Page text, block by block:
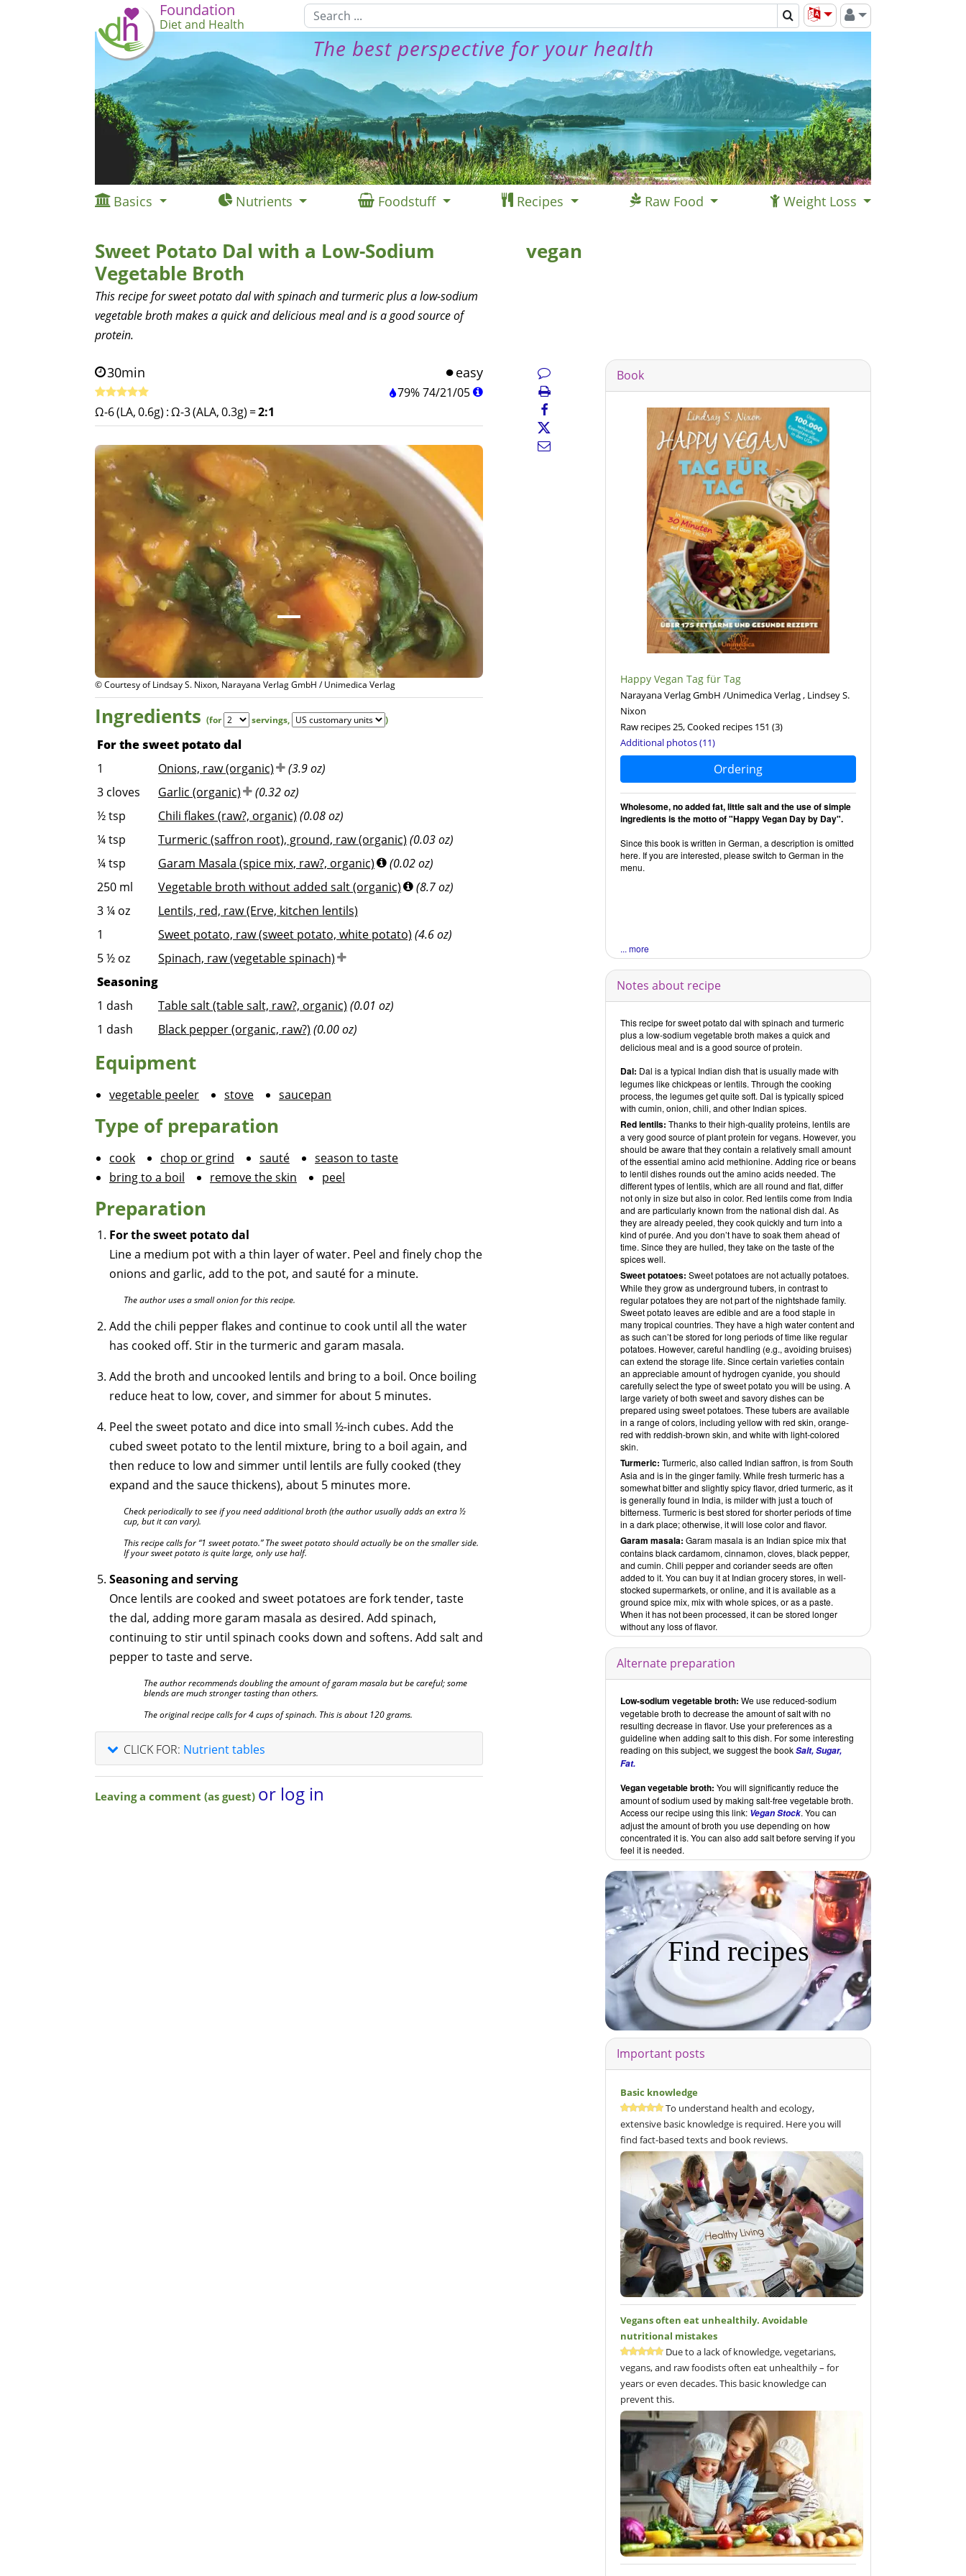
Foundation
Diet and Health
The best perspective for your health
Basics Nutrients Foodstuff Recipes Raw Food Weight Loss
Sweet Potato Dal with a Low-Sodium
Vegetable Broth
This recipe for sweet potato dal with spinach and turmeric plus a low-sodium
vegetable broth makes a quick and delicious meal and is a good source of
protein.
vegan
30min easy
79%74/21/05
Ω-6 (LA, 0.6g) :Ω-3 (ALA, 0.3g) =2:1
© Courtesy of Lindsay S. Nixon, Narayana Verlag GmbH / Unimedica Verlag
Ingredients (for servings, )
For the sweet potato dal
1
Onions, raw (organic)
(3.9 oz)
3 cloves Garlic (organic)
(0.32 oz)
½tsp Chili flakes (raw?, organic) (0.08 oz)
¼tsp Turmeric (saffron root), ground, raw (organic) (0.03 oz)
¼tsp Garam Masala (spice mix, raw?, organic)
(0.02 oz)
250 ml Vegetable broth without added salt (organic)
(8.7 oz)
3 ¼ oz
Lentils, red, raw (Erve, kitchen lentils)
1
Sweet potato, raw (sweet potato, white potato) (4.6 oz)
5 ½ oz
Spinach, raw (vegetable spinach)
Seasoning
1 dash Table salt (table salt, raw?, organic) (0.01 oz)
1 dash Black pepper (organic, raw?) (0.00 oz)
Equipment
vegetable peeler stove saucepan
Type of preparation
cook chop or grind sauté
season to taste
bring to a boil
remove the skin peel
Preparation
For the sweet potato dal
Line a medium pot with a thin layer of water. Peel and finely chop the
onions and garlic, add to the pot, and sauté for a minute.
The author uses a small onion for this recipe.
Add the chili pepper flakes and continue to cook until all the water
has cooked off. Stir in the turmeric and garam masala.
Add the broth and uncooked lentils and bring to a boil. Once boiling
reduce heat to low, cover, and simmer for about 5 minutes.
Peel the sweet potato and dice into small ½-inch cubes. Add the
cubed sweet potato to the lentil mixture, bring to a boil again, and
then reduce to low and simmer until lentils are fully cooked (they
expand and the sauce thickens), about 5 minutes more.
Check periodically to see if you need additional broth (the author usually adds an extra ½
cup, but it can vary).
This recipe calls for “1 sweet potato.” The sweet potato should actually be on the smaller side.
If your sweet potato is quite large, only use half.
Seasoning and serving
Once lentils are cooked and sweet potatoes are fork tender, taste
the dal, adding more garam masala as desired. Add spinach,
continuing to stir until spinach cooks down and softens. Add salt and
pepper to taste and serve.
The author recommends doubling the amount of garam masala but be careful; some
blends are much stronger tasting than others.
The original recipe calls for 4 cups of spinach. This is about 120 grams.
CLICK FOR: Nutrient tables
Leaving a comment (as guest) or log in
Book
Happy Vegan Tag für Tag
Narayana Verlag GmbH /Unimedica Verlag , Lindsey S.
Nixon
Raw recipes 25, Cooked recipes 151 (3)
Additional photos (11)
Ordering
Wholesome, no added fat, little salt and the use of simple
ingredients is the motto of "Happy Vegan Day by Day".
Since this book is written in German, a description is omitted
here. If you are interested, please switch to German in the
menu.
... more
Notes about recipe
This recipe for sweet potato dal with spinach and turmeric
plus a low-sodium vegetable broth makes a quick and
delicious meal and is a good source of protein.
Dal: Dal is a typical Indian dish that is usually made with
legumes like chickpeas or lentils. Through the cooking
process, the legumes get quite soft. Dal is typically spiced
with cumin, onion, chili, and other Indian spices.
Red lentils: Thanks to their high-quality proteins, lentils are
a very good source of plant protein for vegans. However, you
should be aware that they contain a relatively small amount
of the essential amino acid methionine. Adding rice or beans
to lentil dishes rounds out the amino acids needed. The
different types of lentils, which are all round and flat, differ
not only in size but also in color. Red lentils come from India
and are particularly known from the national dish dal. As
they are already peeled, they cook quickly and turn into a
kind of purée. And you don’t have to soak them ahead of
time. Since they are hulled, they take on the taste of the
spices well.
Sweet potatoes: Sweet potatoes are not actually potatoes.
While they grow as underground tubers, in contrast to
regular potatoes they are not part of the nightshade family.
Sweet potato leaves are edible and are a food staple in
many tropical countries. They have a high water content and
as such can’t be stored for long periods of time like regular
potatoes. However, careful handling (e.g., avoiding bruises)
can extend the storage life. Since certain varieties contain
an appreciable amount of hydrogen cyanide, you should
carefully select the type of sweet potato you will be using. A
large variety of both sweet and savory dishes can be
prepared using sweet potatoes. These tubers are available
in a range of colors, including yellow with red skin, orange-
red with reddish-brown skin, and white with light-colored
skin.
Turmeric: Turmeric, also called Indian saffron, is from South
Asia and is in the ginger family. While fresh turmeric has a
somewhat bitter and slightly spicy flavor, dried turmeric, as it
is generally found in India, is milder with just a touch of
bitterness. Turmeric is best stored for shorter periods of time
in a dark place; otherwise, it will lose color and flavor.
Garam masala: Garam masala is an Indian spice mix that
contains black cardamom, cinnamon, cloves, black pepper,
and cumin. Chili pepper and coriander seeds are often
added to it. You can buy it at Indian grocery stores, in well-
stocked supermarkets, or online, and it is available as a
ground spice mix, mix with whole spices, or as a paste.
When it has not been processed, it can be stored longer
without any loss of flavor.
Alternate preparation
Low-sodium vegetable broth: We use reduced-sodium
vegetable broth to decrease the amount of salt with no
resulting decrease in flavor. Use your preferences as a
guideline when adding salt to this dish. For some interesting
reading on this subject, we suggest the bookSalt, Sugar,
Fat.
Vegan vegetable broth: You will significantly reduce the
amount of sodium used by making salt-free vegetable broth.
Access our recipe using this link: Vegan Stock. You can
adjust the amount of broth you use depending on how
concentrated it is. You can also add salt before serving if you
feel it is needed.
Find recipes
Important posts
Basic knowledge
To understand health and ecology,
extensive basic knowledge is required. Here you will
find fact-based texts and book reviews.
Vegans often eat unhealthily. Avoidable
nutritional mistakes
Due to a lack of knowledge, vegetarians,
vegans, and raw foodists often eat unhealthily – for
years or even decades. This basic knowledge can
prevent this.